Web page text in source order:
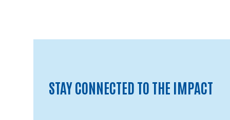
STAY CONNECTED TO THE IMPACT